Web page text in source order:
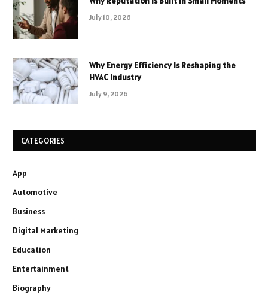
July 10, 2026
Why Energy Efficiency Is Reshaping the
HVAC Industry
July 9, 2026
CATEGORIES
App
Automotive
Business
Digital Marketing
Education
Entertainment
Biography